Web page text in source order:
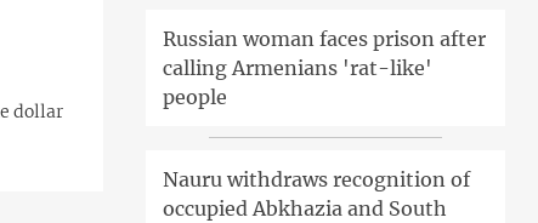
dollar
Russian woman faces prison after
calling Armenians 'rat-like'
people
Nauru withdraws recognition of
occupied Abkhazia and South